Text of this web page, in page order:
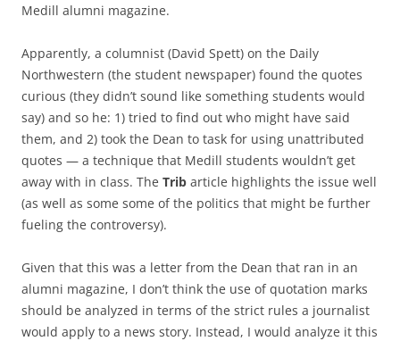
Medill alumni magazine.
Apparently, a columnist (David Spett) on the Daily
Northwestern (the student newspaper) found the quotes
curious (they didn’t sound like something students would
say) and so he: 1) tried to find out who might have said
them, and 2) took the Dean to task for using unattributed
quotes — a technique that Medill students wouldn’t get
away with in class. The Trib article highlights the issue well
(as well as some some of the politics that might be further
fueling the controversy).
Given that this was a letter from the Dean that ran in an
alumni magazine, I don’t think the use of quotation marks
should be analyzed in terms of the strict rules a journalist
would apply to a news story. Instead, I would analyze it this